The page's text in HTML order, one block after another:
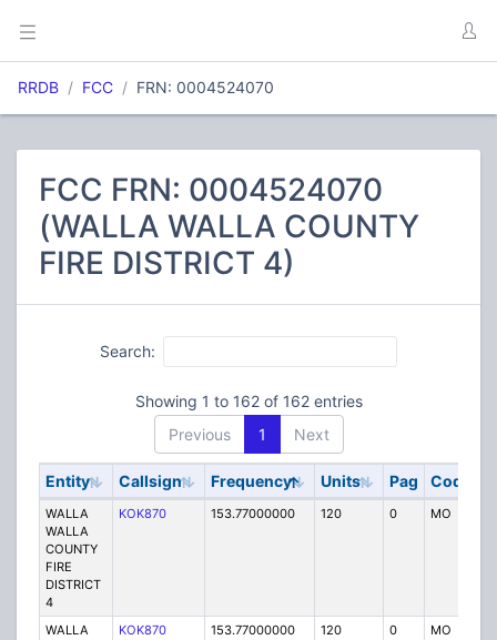
RRDB FCC FRN: 0004524070
FCC FRN: 0004524070
(WALLA WALLA COUNTY
FIRE DISTRICT 4)
Search:
Showing 1 to 162 of 162 entries
Previous
1 Next
Entity Callsign Frequency Units Pag Code
WALLA
WALLA
COUNTY
FIRE
DISTRICT
4
KOK870 153.77000000 120 0 MO
WALLA
KOK870 153.77000000 120 0 MO